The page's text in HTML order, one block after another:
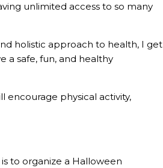
unlimited access to so many
holistic approach to health, I get
a safe, fun, and healthy
encourage physical activity,
to organize a Halloween